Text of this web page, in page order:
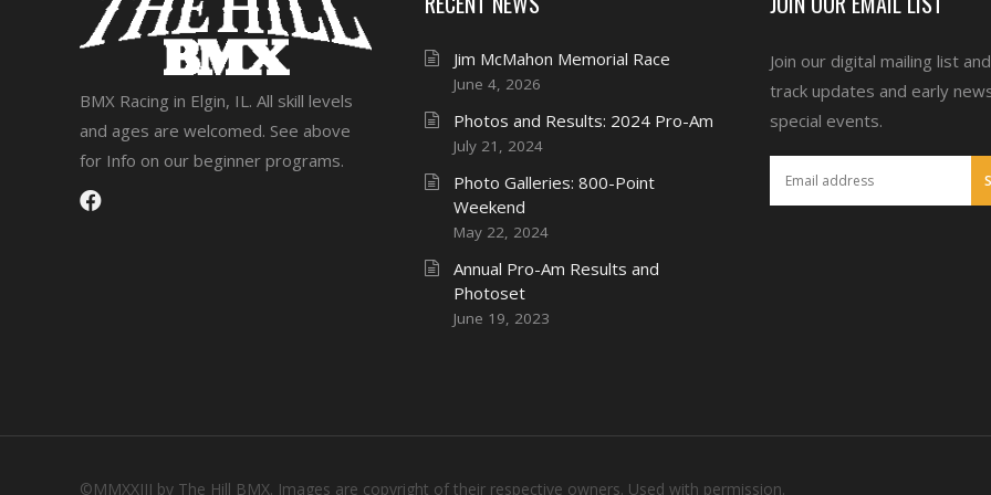
BMX Racing in Elgin, IL. All skill levels
and ages are welcomed. See above
for Info on our beginner programs.
Jim McMahon Memorial Race
June 4, 2026
Photos and Results: 2024 Pro-Am
July 21, 2024
Photo Galleries: 800-Point
Weekend
May 22, 2024
Annual Pro-Am Results and
Photoset
June 19, 2023
Join our digital mailing list
track updates and early
special events.
©MMXXIII by The Hill BMX. Images are copyright of their respective owners. Used with permission.